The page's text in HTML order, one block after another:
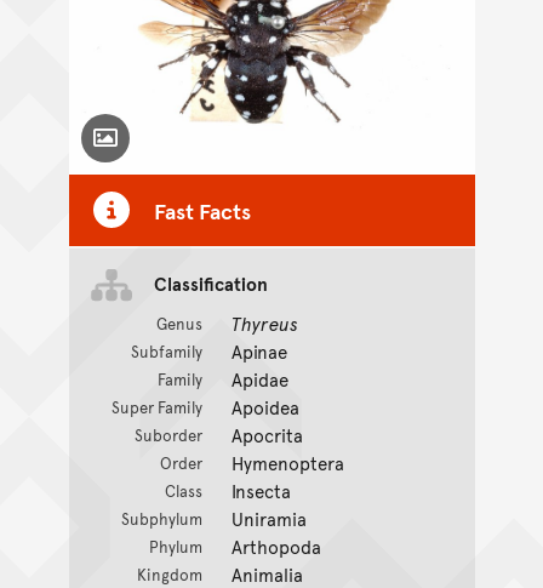
Toggle Caption
Fast Facts
Classification
Genus Thyreus
Subfamily Apinae
Family Apidae
Super Family Apoidea
Suborder Apocrita
Order Hymenoptera
Class Insecta
Subphylum Uniramia
Phylum Arthopoda
Kingdom Animalia